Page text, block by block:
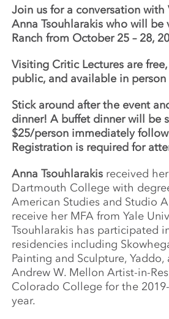
Join us for a conversation
Anna Tsouhlarakis who will be
Ranch from October 25 – 28,
Visiting Critic Lectures are
public, and available in
Stick around after the event
dinner! A buffet dinner will be
$25/person immediately
Registration is required for
Anna Tsouhlarakis received
Dartmouth College with
American Studies and Studio
receive her MFA from Yale
Tsouhlarakis has participated
residencies including
Painting and Sculpture, Yaddo,
Andrew W. Mellon Artist-in-
Colorado College for the
year.